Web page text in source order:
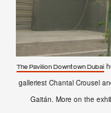
The Pavilion Downtown Dubai
galleriest Chantal Crousel
Gaitán. More on the